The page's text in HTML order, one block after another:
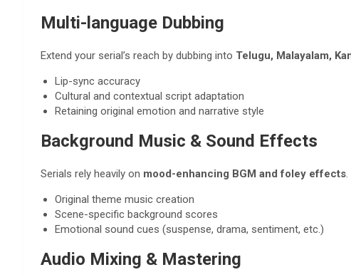
Multi-language Dubbing
Extend your serial’s reach by dubbing into Telugu, Malayalam,
Lip-sync accuracy
Cultural and contextual script adaptation
Retaining original emotion and narrative style
Background Music & Sound Effects
Serials rely heavily on mood-enhancing BGM and foley effects
Original theme music creation
Scene-specific background scores
Emotional sound cues (suspense, drama, sentiment, etc.)
Audio Mixing & Mastering